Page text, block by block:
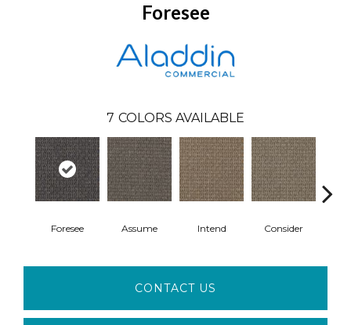
Foresee
7 COLORS AVAILABLE
Foresee Assume Intend Consider
CONTACT US